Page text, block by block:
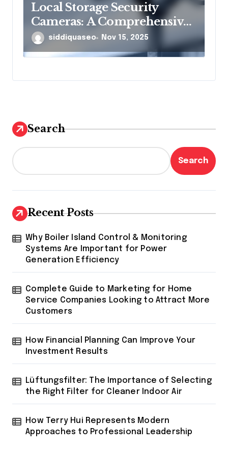
Local Storage Security
Cameras: A Comprehensive
Guide to Enhanced
Surveillance
siddiquaseo Nov 15, 2025
Search
Search
Recent Posts
Why Boiler Island Control & Monitoring
Systems Are Important for Power
Generation Efficiency
Complete Guide to Marketing for Home
Service Companies Looking to Attract More
Customers
How Financial Planning Can Improve Your
Investment Results
Lüftungsfilter: The Importance of Selecting
the Right Filter for Cleaner Indoor Air
How Terry Hui Represents Modern
Approaches to Professional Leadership